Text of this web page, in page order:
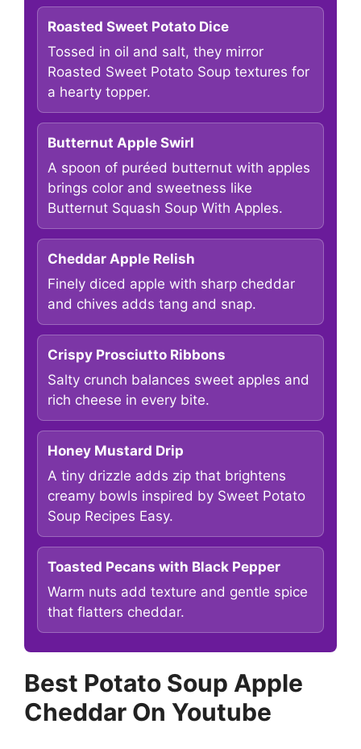
Roasted Sweet Potato Dice
Tossed in oil and salt, they mirror
Roasted Sweet Potato Soup textures for
a hearty topper.
Butternut Apple Swirl
A spoon of puréed butternut with apples
brings color and sweetness like
Butternut Squash Soup With Apples.
Cheddar Apple Relish
Finely diced apple with sharp cheddar
and chives adds tang and snap.
Crispy Prosciutto Ribbons
Salty crunch balances sweet apples and
rich cheese in every bite.
Honey Mustard Drip
A tiny drizzle adds zip that brightens
creamy bowls inspired by Sweet Potato
Soup Recipes Easy.
Toasted Pecans with Black Pepper
Warm nuts add texture and gentle spice
that flatters cheddar.
Best Potato Soup Apple
Cheddar On Youtube